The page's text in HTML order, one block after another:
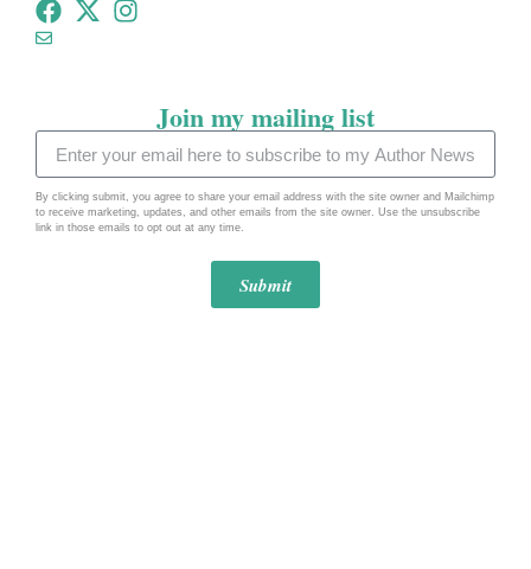
Join my mailing list
By clicking submit, you agree to share your email address with the site owner and Mailchimp
to receive marketing, updates, and other emails from the site owner. Use the unsubscribe
link in those emails to opt out at any time.
Submit